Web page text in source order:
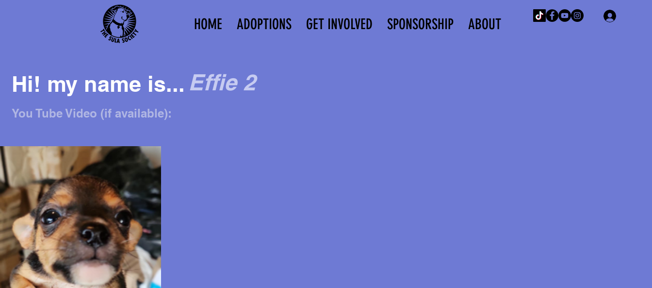
HOME ADOPTIONS GET INVOLVED SPONSORSHIP ABOUT
Hi! my name is... Effie 2
You Tube Video (if available):